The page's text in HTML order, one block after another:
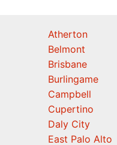
Atherton
Belmont
Brisbane
Burlingame
Campbell
Cupertino
Daly City
East Palo Alto